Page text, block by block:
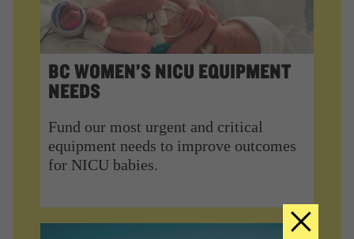
BC WOMEN’S NICU EQUIPMENT
NEEDS
Fund our most urgent and critical
equipment needs to improve outcomes
for NICU babies.